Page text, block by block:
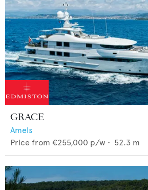
GRACE
Amels
Price from €255,000 p/w • 52.3 m